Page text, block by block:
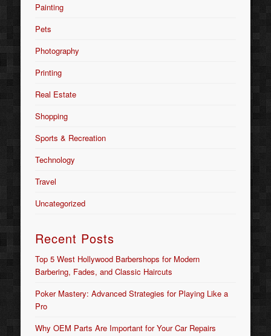
Painting
Pets
Photography
Printing
Real Estate
Shopping
Sports & Recreation
Technology
Travel
Uncategorized
Recent Posts
Top 5 West Hollywood Barbershops for Modern
Barbering, Fades, and Classic Haircuts
Poker Mastery: Advanced Strategies for Playing Like a
Pro
Why OEM Parts Are Important for Your Car Repairs